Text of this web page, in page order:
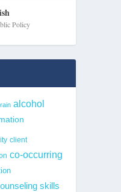
Policy
alcohol
client
co-occurring
skills